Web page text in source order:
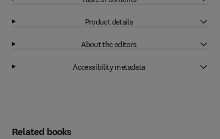
Product details
About the editors
Accessibility metadata
Related books